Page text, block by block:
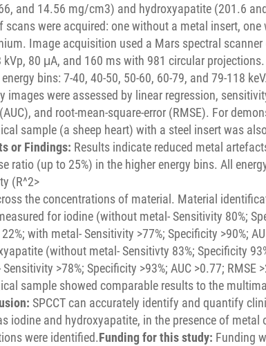
and 14.56 mg/cm3) and hydroxyapatite (201.6
scans were acquired: one without a metal insert,
Image acquisition used a Mars spectral
kVp, 80 μA, and 160 ms with 981 circular
bins: 7-40, 40-50, 50-60, 60-79, and 79-118
images were assessed by linear regression,
and root-mean-square-error (RMSE). For
sample (a sheep heart) with a steel insert was
or Findings: Results indicate reduced metal
ratio (up to 25%) in the higher energy bins. All
(R^2>
the concentrations of material. Material
for iodine (without metal- Sensitivity 80%;
22%; with metal- Sensitivity >77%; Specificity >90%;
(without metal- Sensitivty 83%; Specificity
Sensitivity >78%; Specificity >93%; AUC >0.77; RMSE
sample showed comparable results to the
SPCCT can accurately identify and quantify
iodine and hydroxyapatite, in the presence of metal
were identified.Funding for this study: Funding